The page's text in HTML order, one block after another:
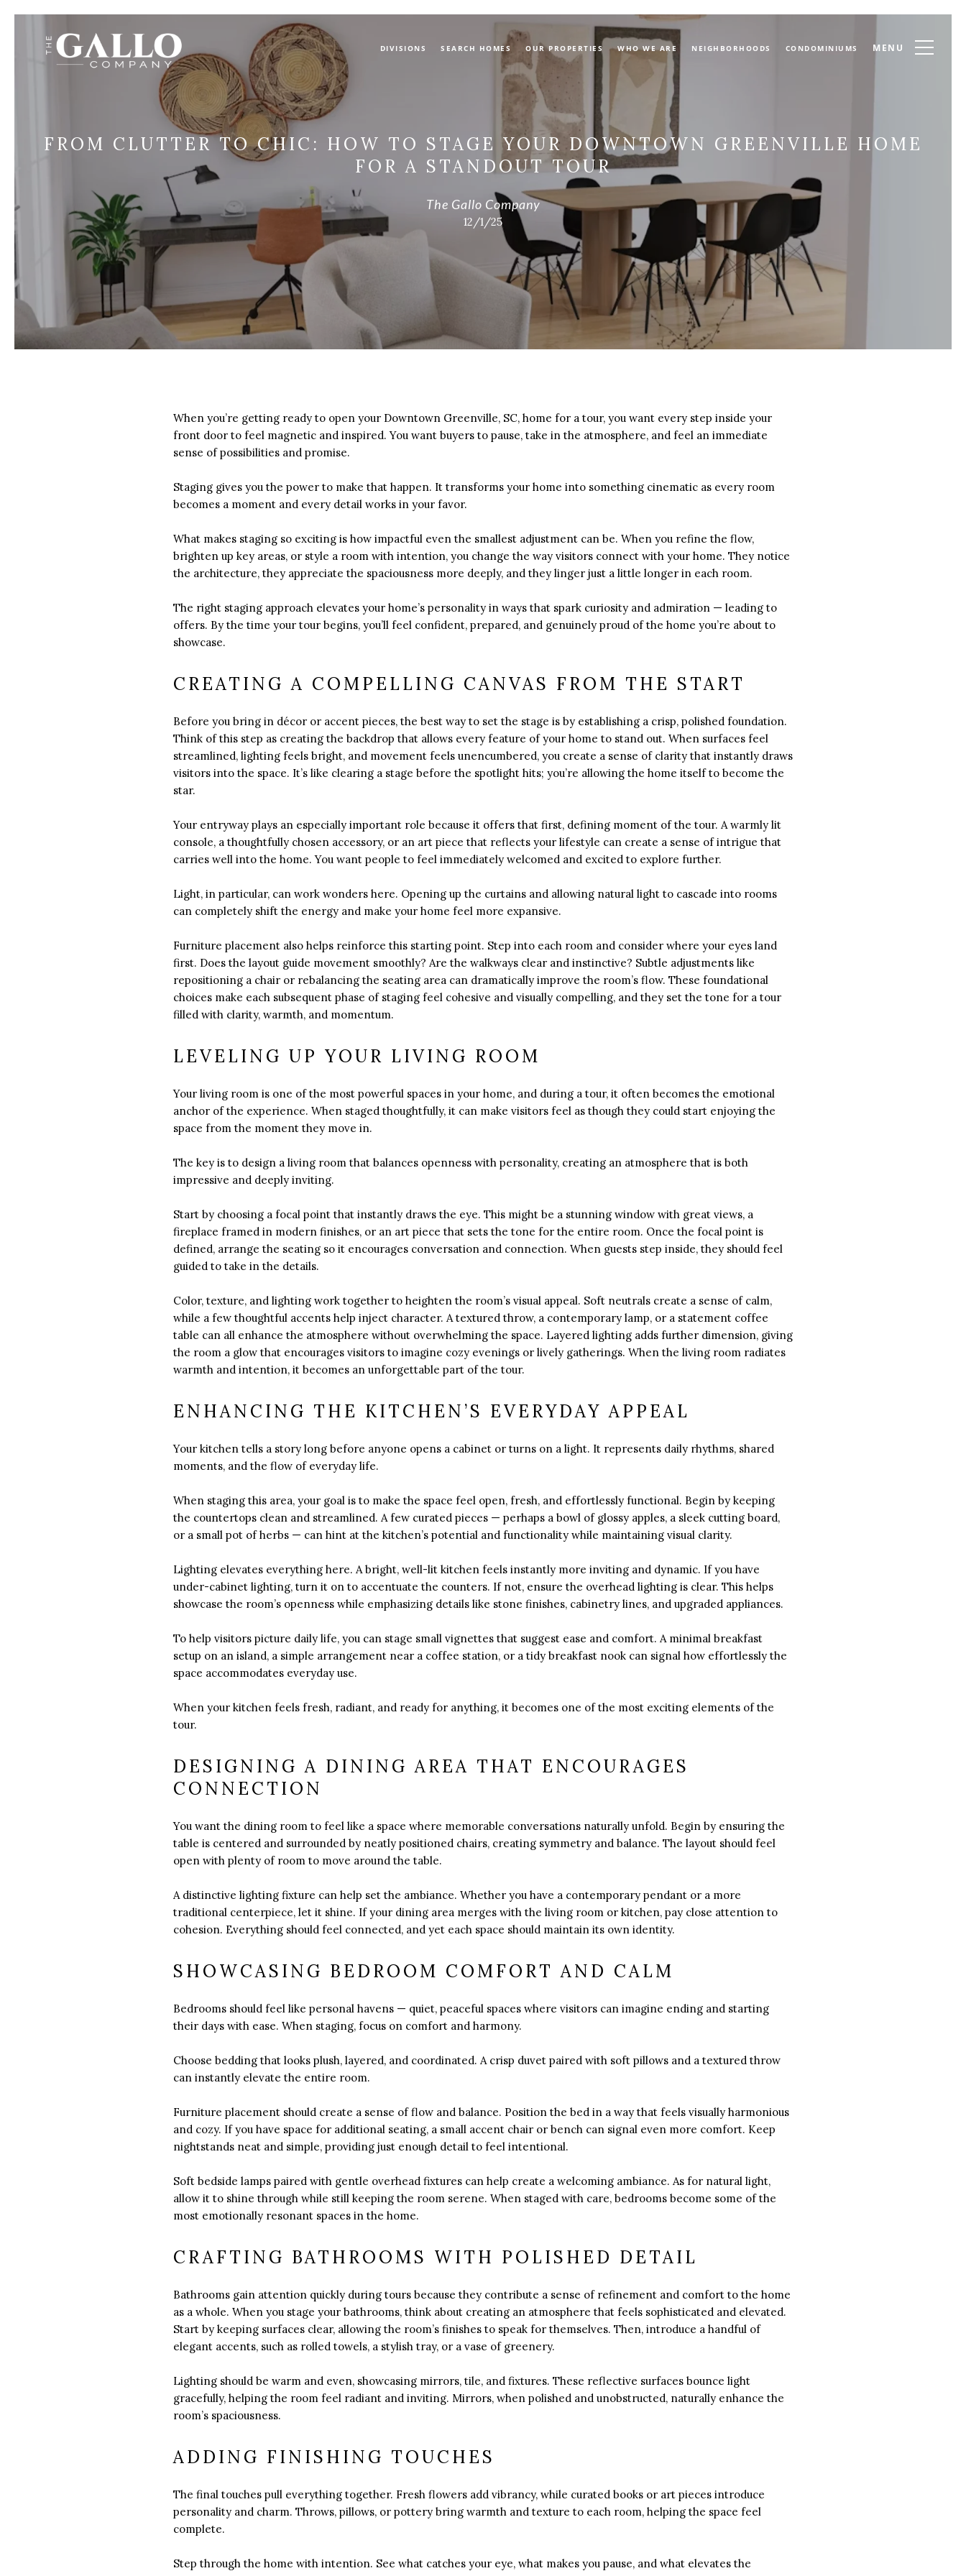
DIVISIONS SEARCH HOMES OUR PROPERTIES WHO WE ARE NEIGHBORHOODS CONDOMINIUMS MENU
FROM CLUTTER TO CHIC: HOW TO STAGE YOUR DOWNTOWN GREENVILLE HOME
FOR A STANDOUT TOUR
The Gallo Company
12/1/25
When you’re getting ready to open your Downtown Greenville, SC, home for a tour, you want every step inside your
front door to feel magnetic and inspired. You want buyers to pause, take in the atmosphere, and feel an immediate
sense of possibilities and promise.
Staging gives you the power to make that happen. It transforms your home into something cinematic as every room
becomes a moment and every detail works in your favor.
What makes staging so exciting is how impactful even the smallest adjustment can be. When you refine the flow,
brighten up key areas, or style a room with intention, you change the way visitors connect with your home. They notice
the architecture, they appreciate the spaciousness more deeply, and they linger just a little longer in each room.
The right staging approach elevates your home’s personality in ways that spark curiosity and admiration — leading to
offers. By the time your tour begins, you’ll feel confident, prepared, and genuinely proud of the home you’re about to
showcase.
CREATING A COMPELLING CANVAS FROM THE START
Before you bring in décor or accent pieces, the best way to set the stage is by establishing a crisp, polished foundation.
Think of this step as creating the backdrop that allows every feature of your home to stand out. When surfaces feel
streamlined, lighting feels bright, and movement feels unencumbered, you create a sense of clarity that instantly draws
visitors into the space. It’s like clearing a stage before the spotlight hits; you’re allowing the home itself to become the
star.
Your entryway plays an especially important role because it offers that first, defining moment of the tour. A warmly lit
console, a thoughtfully chosen accessory, or an art piece that reflects your lifestyle can create a sense of intrigue that
carries well into the home. You want people to feel immediately welcomed and excited to explore further.
Light, in particular, can work wonders here. Opening up the curtains and allowing natural light to cascade into rooms
can completely shift the energy and make your home feel more expansive.
Furniture placement also helps reinforce this starting point. Step into each room and consider where your eyes land
first. Does the layout guide movement smoothly? Are the walkways clear and instinctive? Subtle adjustments like
repositioning a chair or rebalancing the seating area can dramatically improve the room’s flow. These foundational
choices make each subsequent phase of staging feel cohesive and visually compelling, and they set the tone for a tour
filled with clarity, warmth, and momentum.
LEVELING UP YOUR LIVING ROOM
Your living room is one of the most powerful spaces in your home, and during a tour, it often becomes the emotional
anchor of the experience. When staged thoughtfully, it can make visitors feel as though they could start enjoying the
space from the moment they move in.
The key is to design a living room that balances openness with personality, creating an atmosphere that is both
impressive and deeply inviting.
Start by choosing a focal point that instantly draws the eye. This might be a stunning window with great views, a
fireplace framed in modern finishes, or an art piece that sets the tone for the entire room. Once the focal point is
defined, arrange the seating so it encourages conversation and connection. When guests step inside, they should feel
guided to take in the details.
Color, texture, and lighting work together to heighten the room’s visual appeal. Soft neutrals create a sense of calm,
while a few thoughtful accents help inject character. A textured throw, a contemporary lamp, or a statement coffee
table can all enhance the atmosphere without overwhelming the space. Layered lighting adds further dimension, giving
the room a glow that encourages visitors to imagine cozy evenings or lively gatherings. When the living room radiates
warmth and intention, it becomes an unforgettable part of the tour.
ENHANCING THE KITCHEN’S EVERYDAY APPEAL
Your kitchen tells a story long before anyone opens a cabinet or turns on a light. It represents daily rhythms, shared
moments, and the flow of everyday life.
When staging this area, your goal is to make the space feel open, fresh, and effortlessly functional. Begin by keeping
the countertops clean and streamlined. A few curated pieces — perhaps a bowl of glossy apples, a sleek cutting board,
or a small pot of herbs — can hint at the kitchen’s potential and functionality while maintaining visual clarity.
Lighting elevates everything here. A bright, well-lit kitchen feels instantly more inviting and dynamic. If you have
under-cabinet lighting, turn it on to accentuate the counters. If not, ensure the overhead lighting is clear. This helps
showcase the room’s openness while emphasizing details like stone finishes, cabinetry lines, and upgraded appliances.
To help visitors picture daily life, you can stage small vignettes that suggest ease and comfort. A minimal breakfast
setup on an island, a simple arrangement near a coffee station, or a tidy breakfast nook can signal how effortlessly the
space accommodates everyday use.
When your kitchen feels fresh, radiant, and ready for anything, it becomes one of the most exciting elements of the
tour.
DESIGNING A DINING AREA THAT ENCOURAGES
CONNECTION
You want the dining room to feel like a space where memorable conversations naturally unfold. Begin by ensuring the
table is centered and surrounded by neatly positioned chairs, creating symmetry and balance. The layout should feel
open with plenty of room to move around the table.
A distinctive lighting fixture can help set the ambiance. Whether you have a contemporary pendant or a more
traditional centerpiece, let it shine. If your dining area merges with the living room or kitchen, pay close attention to
cohesion. Everything should feel connected, and yet each space should maintain its own identity.
SHOWCASING BEDROOM COMFORT AND CALM
Bedrooms should feel like personal havens — quiet, peaceful spaces where visitors can imagine ending and starting
their days with ease. When staging, focus on comfort and harmony.
Choose bedding that looks plush, layered, and coordinated. A crisp duvet paired with soft pillows and a textured throw
can instantly elevate the entire room.
Furniture placement should create a sense of flow and balance. Position the bed in a way that feels visually harmonious
and cozy. If you have space for additional seating, a small accent chair or bench can signal even more comfort. Keep
nightstands neat and simple, providing just enough detail to feel intentional.
Soft bedside lamps paired with gentle overhead fixtures can help create a welcoming ambiance. As for natural light,
allow it to shine through while still keeping the room serene. When staged with care, bedrooms become some of the
most emotionally resonant spaces in the home.
CRAFTING BATHROOMS WITH POLISHED DETAIL
Bathrooms gain attention quickly during tours because they contribute a sense of refinement and comfort to the home
as a whole. When you stage your bathrooms, think about creating an atmosphere that feels sophisticated and elevated.
Start by keeping surfaces clear, allowing the room’s finishes to speak for themselves. Then, introduce a handful of
elegant accents, such as rolled towels, a stylish tray, or a vase of greenery.
Lighting should be warm and even, showcasing mirrors, tile, and fixtures. These reflective surfaces bounce light
gracefully, helping the room feel radiant and inviting. Mirrors, when polished and unobstructed, naturally enhance the
room’s spaciousness.
ADDING FINISHING TOUCHES
The final touches pull everything together. Fresh flowers add vibrancy, while curated books or art pieces introduce
personality and charm. Throws, pillows, or pottery bring warmth and texture to each room, helping the space feel
complete.
Step through the home with intention. See what catches your eye, what makes you pause, and what elevates the